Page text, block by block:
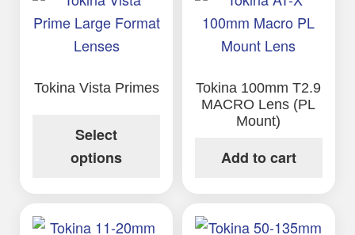
Tokina Vista Primes
Select
options
Tokina 100mm T2.9
MACRO Lens (PL
Mount)
Add to cart